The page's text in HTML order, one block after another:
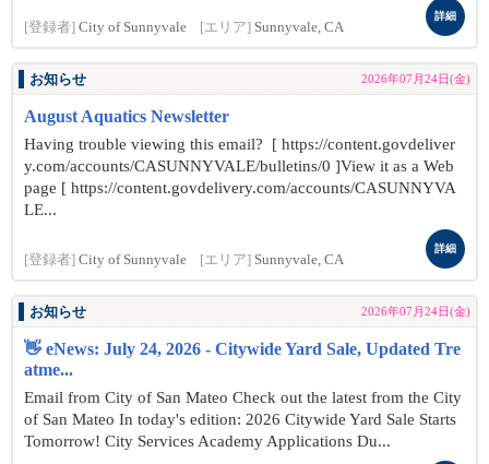
[登録者] City of Sunnyvale [エリア] Sunnyvale, CA
詳細
お知らせ 2026年07月24日(金)
August Aquatics Newsletter
Having trouble viewing this email? [ https://content.govdeliver
y.com/accounts/CASUNNYVALE/bulletins/0 ]View it as a Web
page [ https://content.govdelivery.com/accounts/CASUNNYVA
LE...
[登録者] City of Sunnyvale [エリア] Sunnyvale, CA
詳細
お知らせ 2026年07月24日(金)
👋 eNews: July 24, 2026 - Citywide Yard Sale, Updated Tre
atme...
Email from City of San Mateo Check out the latest from the City
of San Mateo In today's edition: 2026 Citywide Yard Sale Starts
Tomorrow! City Services Academy Applications Du...